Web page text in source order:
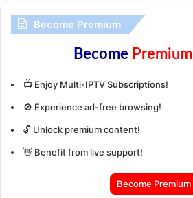
Become Premium
Become Premium
📺 Enjoy Multi-IPTV Subscriptions!
🚫 Experience ad-free browsing!
🔓 Unlock premium content!
👋 Benefit from live support!
Become Premium